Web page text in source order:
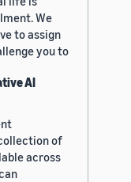
We
to assign
you to
AI
of
across